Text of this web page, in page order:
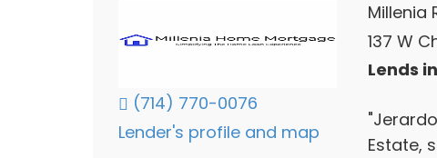
(714) 770-0076
Lender's profile and map
Millenia
137 W
Lends
Estate,